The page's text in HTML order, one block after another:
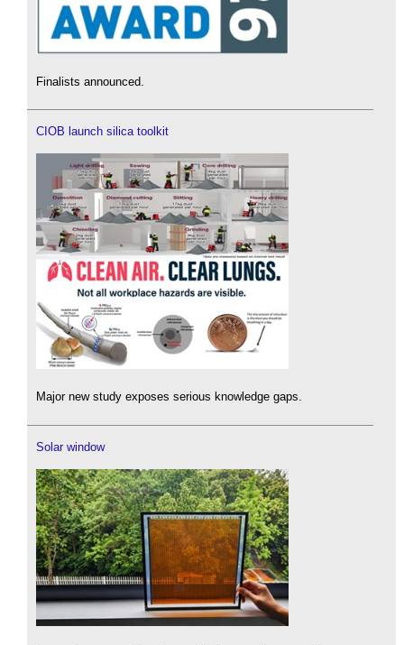
Finalists announced.
CIOB launch silica toolkit
Major new study exposes serious knowledge gaps.
Solar window